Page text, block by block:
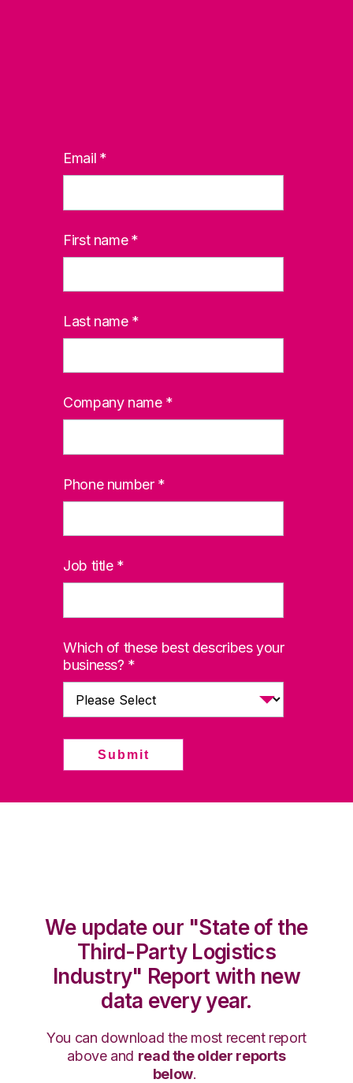
Email *
First name *
Last name *
Company name *
Phone number *
Job title *
Which of these best describes your
business? *
We update our "State of the
Third-Party Logistics
Industry" Report with new
data every year.
You can download the most recent report
above and read the older reports
below.